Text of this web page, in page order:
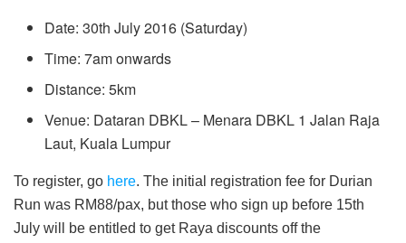
Date: 30th July 2016 (Saturday)
Time: 7am onwards
Distance: 5km
Venue: Dataran DBKL – Menara DBKL 1 Jalan Raja
Laut, Kuala Lumpur
To register, go here. The initial registration fee for Durian
Run was RM88/pax, but those who sign up before 15th
July will be entitled to get Raya discounts off the